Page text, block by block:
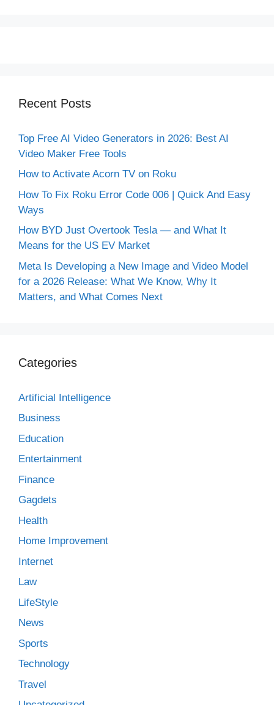
Recent Posts
Top Free AI Video Generators in 2026: Best AI
Video Maker Free Tools
How to Activate Acorn TV on Roku
How To Fix Roku Error Code 006 | Quick And Easy
Ways
How BYD Just Overtook Tesla — and What It
Means for the US EV Market
Meta Is Developing a New Image and Video Model
for a 2026 Release: What We Know, Why It
Matters, and What Comes Next
Categories
Artificial Intelligence
Business
Education
Entertainment
Finance
Gagdets
Health
Home Improvement
Internet
Law
LifeStyle
News
Sports
Technology
Travel